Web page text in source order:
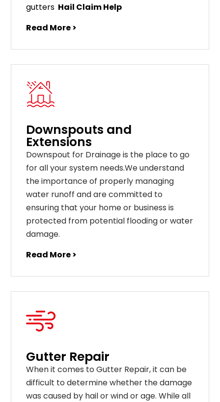
gutters Hail Claim Help
Read More >
Downspouts and
Extensions
Downspout for Drainage is the place to go
for all your system needs.We understand
the importance of properly managing
water runoff and are committed to
ensuring that your home or business is
protected from potential flooding or water
damage.
Read More >
Gutter Repair
When it comes to Gutter Repair, it can be
difficult to determine whether the damage
was caused by hail or wind or age. While all